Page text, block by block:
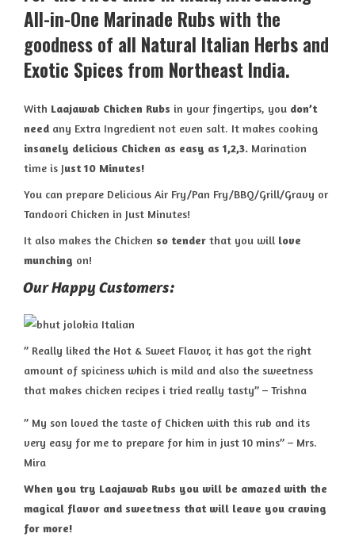
All-in-One Marinade Rubswith the
goodness of all Natural Italian Herbs and
Exotic Spices from Northeast India.
With Laajawab Chicken Rubs in your fingertips, you don’t
need any Extra Ingredient not even salt. It makes cooking
insanely delicious Chicken as easy as 1,2,3. Marination
time is Just 10 Minutes!
You can prepare Delicious Air Fry/Pan Fry/BBQ/Grill/Gravy or
Tandoori Chicken in Just Minutes!
It also makes the Chicken so tender that you will love
munching on!
Our Happy Customers:
” Really liked the Hot & Sweet Flavor, it has got the right
amount of spiciness which is mild and also the sweetness
that makes chicken recipes i tried really tasty” – Trishna
” My son loved the taste of Chicken with this rub and its
very easy for me to prepare for him in just 10 mins” – Mrs.
Mira
When you try Laajawab Rubs you will be amazed with the
magical flavor and sweetness that will leave you craving
for more!